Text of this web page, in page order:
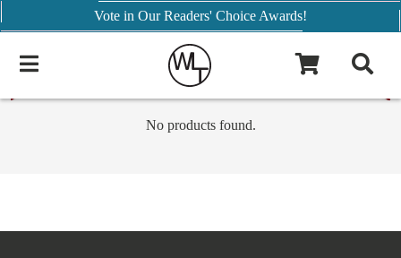
Vote in Our Readers' Choice Awards!
No products found.